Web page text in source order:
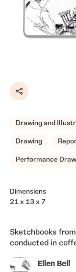
Share
Drawing and
Drawing
Performance
Dimensions
21 x 13 x 7
Sketchbooks
conducted in
Ellen Bell